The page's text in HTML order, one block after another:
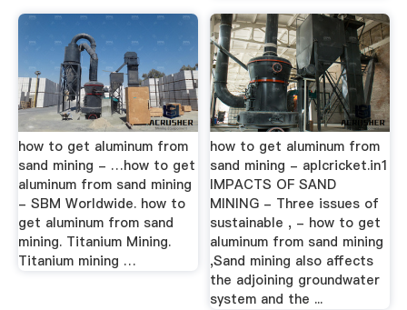
how to get aluminum from
sand mining - …how to get
aluminum from sand mining
- SBM Worldwide. how to
get aluminum from sand
mining. Titanium Mining.
Titanium mining …
how to get aluminum from
sand mining - aplcricket.in1
IMPACTS OF SAND
MINING - Three issues of
sustainable , - how to get
aluminum from sand mining
,Sand mining also affects
the adjoining groundwater
system and the ...